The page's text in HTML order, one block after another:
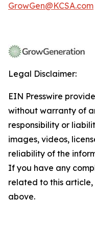
GrowGen@KCSA.com
Legal Disclaimer:
EIN Presswire
without warranty of
responsibility or
images, videos,
reliability of the
If you have any
related to this
above.